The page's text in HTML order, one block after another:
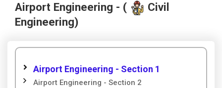
Airport Engineering - (
Civil
Engineering)
Airport Engineering - Section 1
Airport Engineering - Section 2